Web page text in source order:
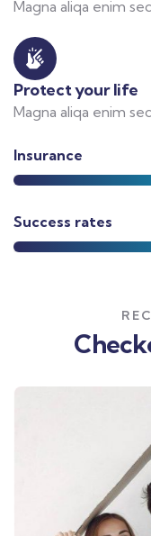
Magna aliqa enim
Protect your life
Magna aliqa enim
Insurance
Success rates